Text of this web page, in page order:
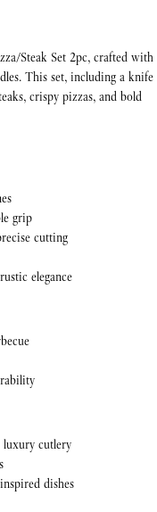
Steak Set 2pc, crafted with
This set, including a knife
crispy pizzas, and bold
grip
cutting
elegance
luxury cutlery
dishes